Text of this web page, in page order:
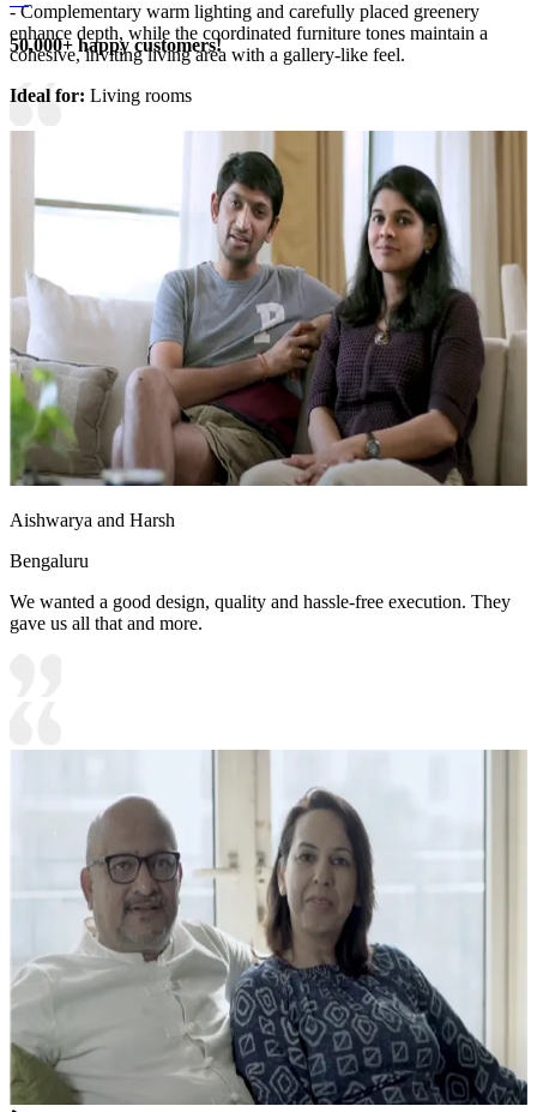
- Complementary warm lighting and carefully placed greenery
enhance depth, while the coordinated furniture tones maintain a
cohesive, inviting living area with a gallery-like feel.
Ideal for: Living rooms
This wall design can be customised to your liking.
50,000+ happy customers!
Aishwarya and Harsh
Bengaluru
We wanted a good design, quality and hassle-free execution. They
gave us all that and more.